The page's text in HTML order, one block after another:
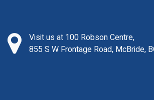
Visit us at 100 Robson Centre,
855 S W Frontage Road, McBride,